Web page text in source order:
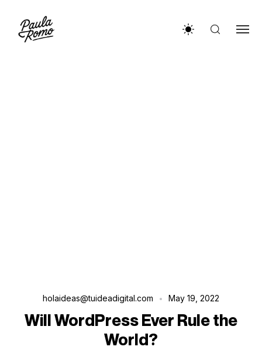
holaideas@tuideadigital.com May 19, 2022
Will WordPress Ever Rule the
World?